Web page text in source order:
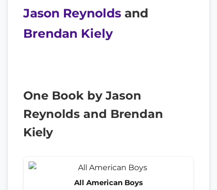
Jason Reynolds and
Brendan Kiely
One Book by Jason
Reynolds and Brendan
Kiely
All American Boys